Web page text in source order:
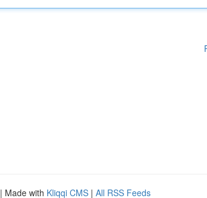
| Made with Kliqqi CMS | All RSS Feeds